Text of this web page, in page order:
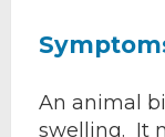
An animal
swelling. It